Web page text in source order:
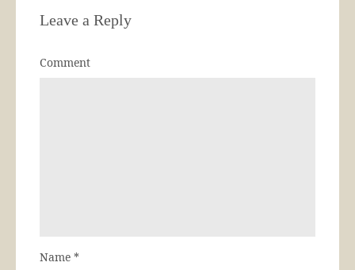
Leave a Reply
Comment
Name *